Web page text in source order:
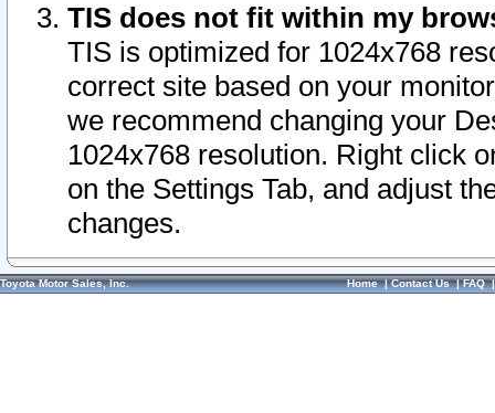
TIS does not fit within my
TIS is optimized for 1024x768
correct site based on your
we recommend changing your
1024x768 resolution. Right click
on the Settings Tab, and adjust
changes.
Toyota Motor Sales, Inc. Home|Contact Us|FAQ